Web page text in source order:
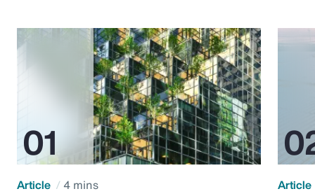
Article 4 mins Article